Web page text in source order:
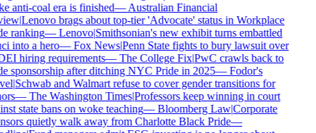
anti-coal era is finished—Australian Financial
|Lenovo brags about top-tier 'Advocate' status in Workplace
ranking—Lenovo|Smithsonian's new exhibit turns embattled
into a hero—Fox News|Penn State fights to bury lawsuit over
hiring requirements—The College Fix|PwC crawls back to
sponsorship after ditching NYC Pride in 2025—Fodor's
|Schwab and Walmart refuse to cover gender transitions for
—The Washington Times|Professors keep winning in court
state bans on woke teaching—Bloomberg Law|Corporate
quietly walk away from Charlotte Black Pride—